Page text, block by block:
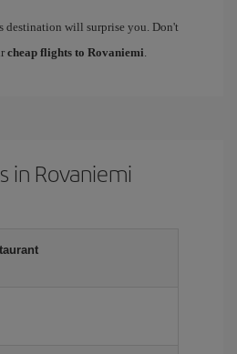
destination will surprise you. Don't
cheap flights to Rovaniemi.
in Rovaniemi